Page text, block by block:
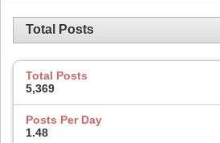
Total Posts
Total Posts
5,369
Posts Per Day
1.48